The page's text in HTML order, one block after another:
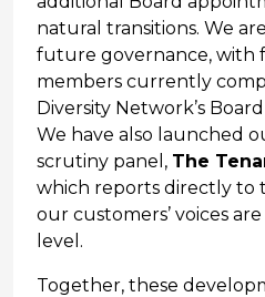
natural transitions. We
future governance, with
members currently
Diversity Network’s
We have also launched
scrutiny panel, The
which reports directly to
our customers’ voices
level.
Together, these